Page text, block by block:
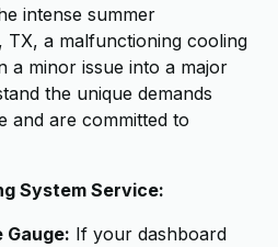
intense summer
a malfunctioning cooling
a minor issue into a major
the unique demands
and are committed to
System Service:
Gauge: If your dashboard